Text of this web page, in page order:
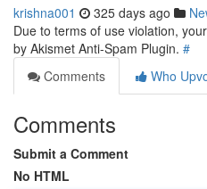
krishna001 325 days ago
Due to terms of use violation,
by Akismet Anti-Spam Plugin. #
Comments
Who
Comments
Submit a Comment
No HTML